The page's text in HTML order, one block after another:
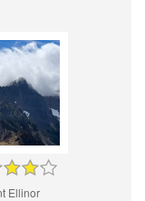
Ellinor